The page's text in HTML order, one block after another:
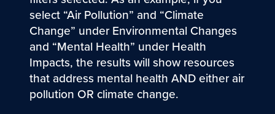
select “Air Pollution” and “Climate
Change” under Environmental Changes
and “Mental Health” under Health
Impacts, the results will show resources
that address mental health AND either air
pollution OR climate change.